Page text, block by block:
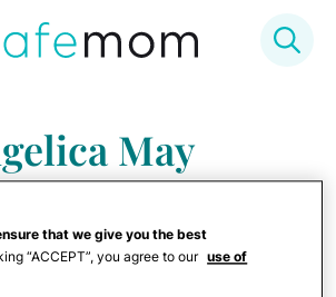
May
that we give you the best
“ACCEPT”, you agree to our use of